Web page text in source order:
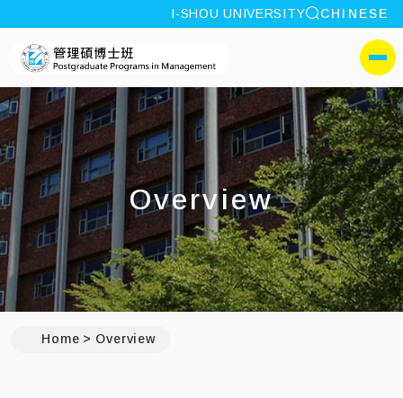
:::
I-SHOU UNIVERSITY site search
CHINESE
I-SHOU
側選單
Overview
Home Overview